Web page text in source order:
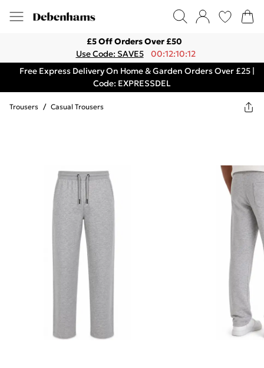
£5 Off Orders Over £50
Use Code: SAVE5
00:12:10:12
Free Express Delivery On Home & Garden Orders Over £25 |
Code: EXPRESSDEL
Trousers / Casual Trousers